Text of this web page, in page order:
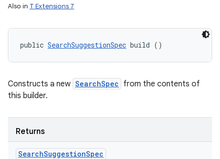
Also in T Extensions 7
public SearchSuggestionSpec build ()
Constructs a new SearchSpec from the contents of
this builder.
Returns
SearchSuggestionSpec